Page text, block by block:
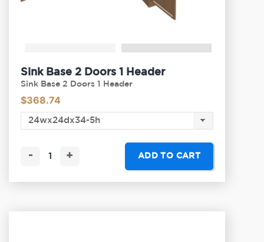
Sink Base 2 Doors 1 Header
Sink Base 2 Doors 1 Header
$368.74
- + ADD TO CART